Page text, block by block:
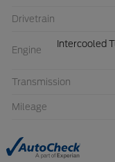
Drivetrain
Engine
Intercooled
Transmission
Mileage